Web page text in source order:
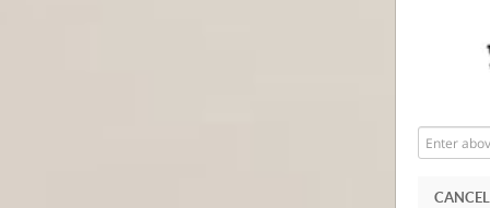
Enter
above
word(s)
CANCEL